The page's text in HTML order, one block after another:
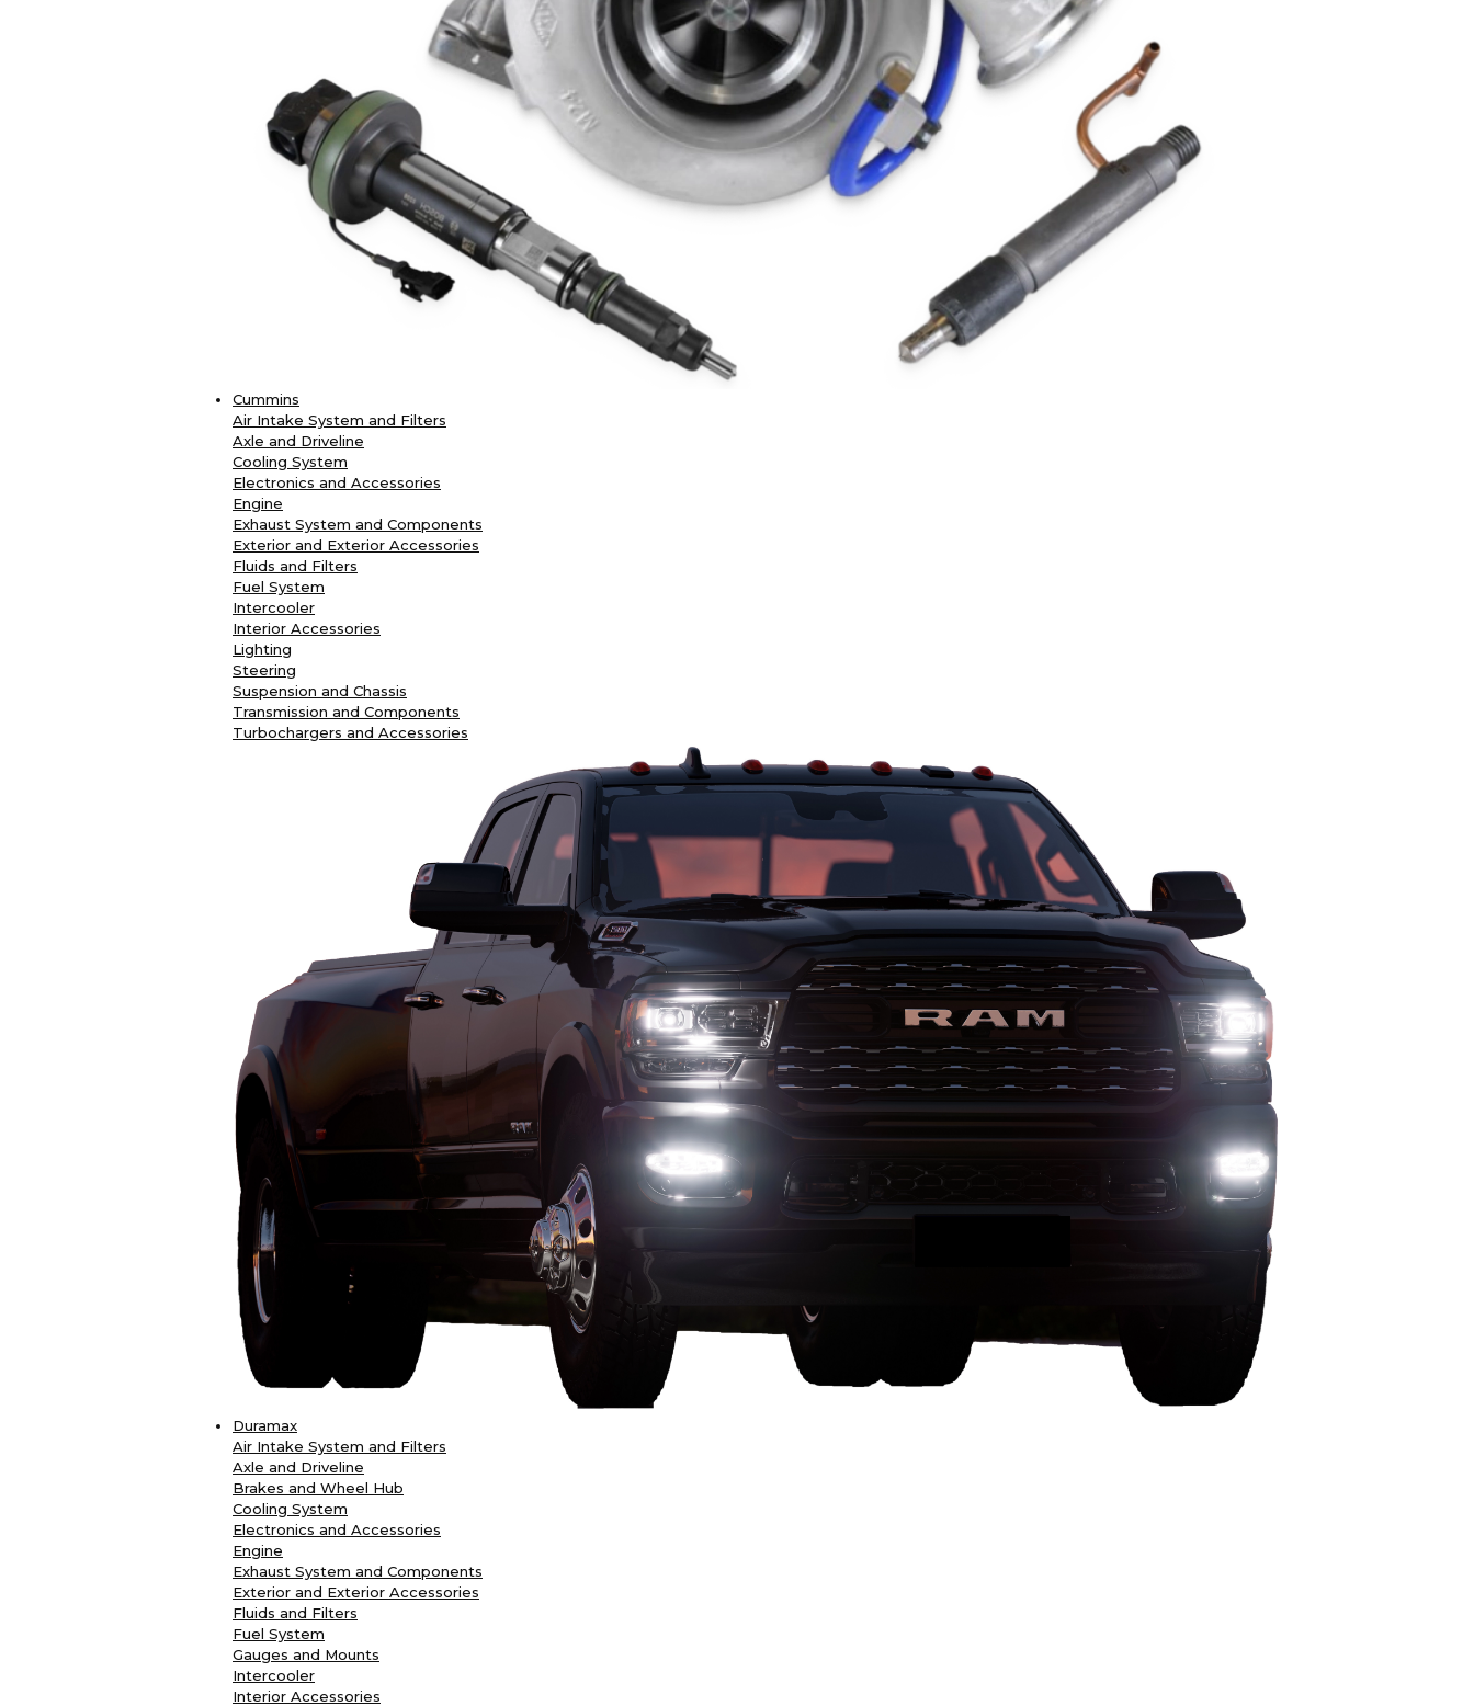
Cummins
Air Intake System and Filters
Axle and Driveline
Cooling System
Electronics and Accessories
Engine
Exhaust System and Components
Exterior and Exterior Accessories
Fluids and Filters
Fuel System
Intercooler
Interior Accessories
Lighting
Steering
Suspension and Chassis
Transmission and Components
Turbochargers and Accessories
Duramax
Air Intake System and Filters
Axle and Driveline
Brakes and Wheel Hub
Cooling System
Electronics and Accessories
Engine
Exhaust System and Components
Exterior and Exterior Accessories
Fluids and Filters
Fuel System
Gauges and Mounts
Intercooler
Interior Accessories